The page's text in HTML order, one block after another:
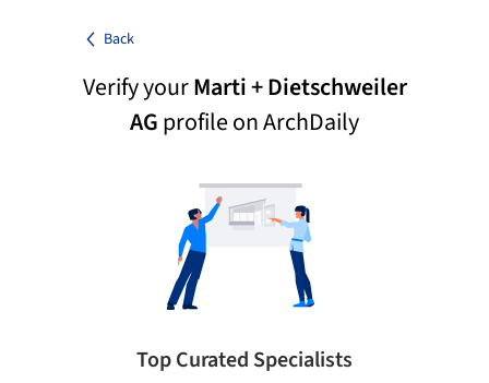
Back
Verify yourMarti + Dietschweiler
AGprofile on ArchDaily
Top Curated Specialists